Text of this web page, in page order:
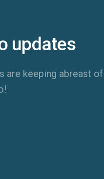
updates
are keeping abreast